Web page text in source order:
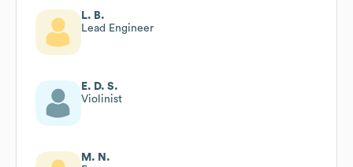
L. B.
Lead Engineer
E. D. S.
Violinist
M. N.